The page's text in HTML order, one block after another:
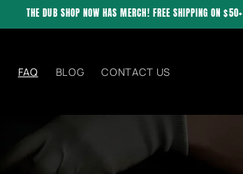
THE DUB SHOP NOW HAS MERCH! FREE SHIPPING ON $50+
FAQ BLOG CONTACT US